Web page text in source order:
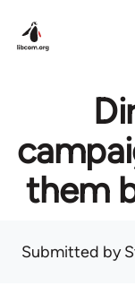
them
Submitted by